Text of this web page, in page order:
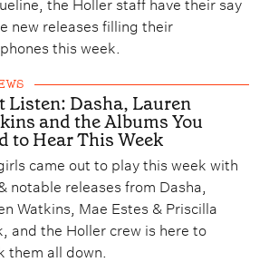
new releases filling their
this week.
Listen: Dasha, Lauren
and the Albums You
to Hear This Week
came out to play this week with
notable releases from Dasha,
Watkins, Mae Estes & Priscilla
and the Holler crew is here to
them all down.